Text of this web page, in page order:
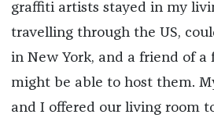
graffiti artists stayed in my
travelling through the US,
in New York, and a friend of
might be able to host them.
and I offered our living room